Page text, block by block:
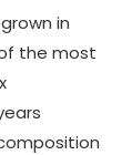
in
the most